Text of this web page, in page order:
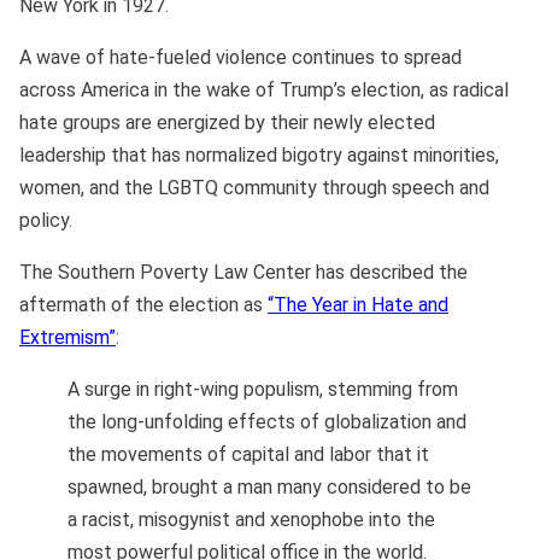
New York in 1927.
A wave of hate-fueled violence continues to spread
across America in the wake of Trump’s election, as radical
hate groups are energized by their newly elected
leadership that has normalized bigotry against minorities,
women, and the LGBTQ community through speech and
policy.
The Southern Poverty Law Center has described the
aftermath of the election as “The Year in Hate and
Extremism”:
A surge in right-wing populism, stemming from
the long-unfolding effects of globalization and
the movements of capital and labor that it
spawned, brought a man many considered to be
a racist, misogynist and xenophobe into the
most powerful political office in the world.